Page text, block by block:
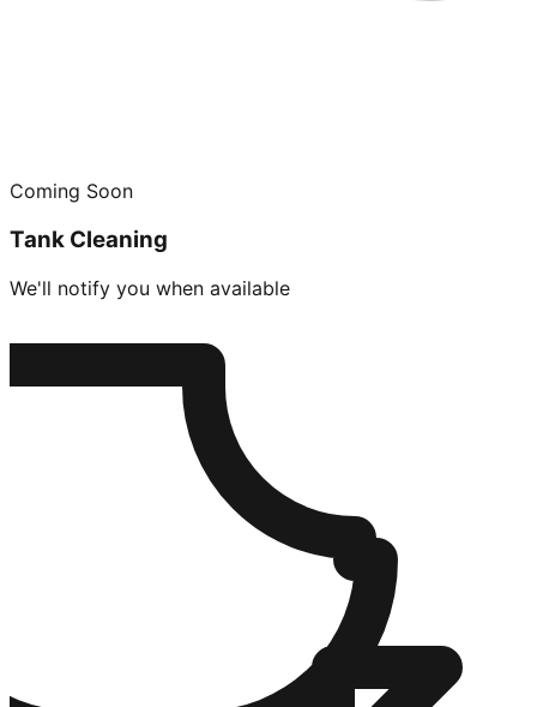
Coming Soon
Tank Cleaning
We'll notify you when available